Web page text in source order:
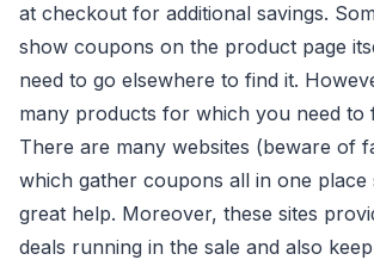
at checkout for additional savings.
show coupons on the product page
need to go elsewhere to find it.
many products for which you need to
There are many websites (beware of
which gather coupons all in one
great help. Moreover, these sites
deals running in the sale and also